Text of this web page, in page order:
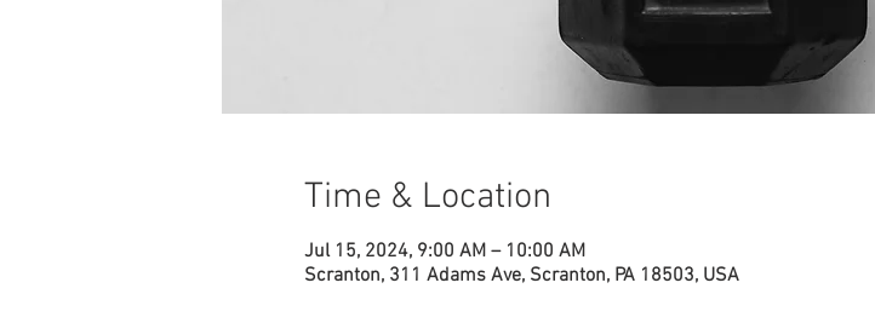
Time & Location
Jul 15, 2024, 9:00 AM – 10:00 AM
Scranton, 311 Adams Ave, Scranton, PA 18503, USA